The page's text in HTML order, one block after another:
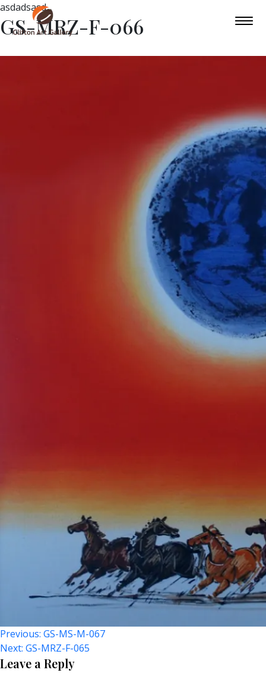
asdadsasd
GS-MRZ-F-066
Post
Navigation
Previous: GS-MS-M-067
Next: GS-MRZ-F-065
Leave a Reply